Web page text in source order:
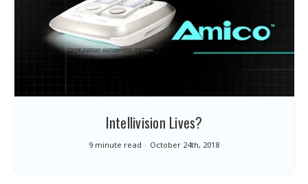
Intellivision Lives?
9 minute read October 24th, 2018